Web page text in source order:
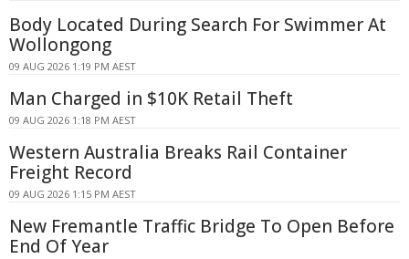
Body Located During Search For Swimmer At
Wollongong
09 AUG 2026 1:19 PM AEST
Man Charged in $10K Retail Theft
09 AUG 2026 1:18 PM AEST
Western Australia Breaks Rail Container
Freight Record
09 AUG 2026 1:15 PM AEST
New Fremantle Traffic Bridge To Open Before
End Of Year